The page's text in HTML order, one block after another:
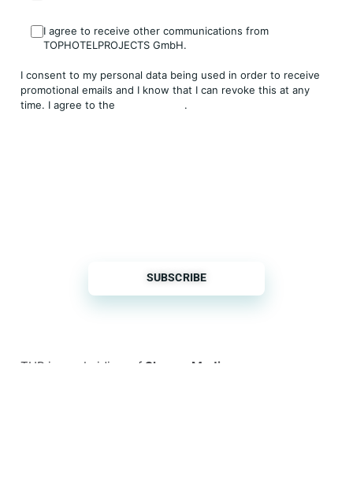
I agree to receive other communications from
TOPHOTELPROJECTS GmbH.
I consent to my personal data being used in order to receive
promotional emails and I know that I can revoke this at any
time. I agree to the
.
THP is a subsidiary of Sleeper Media